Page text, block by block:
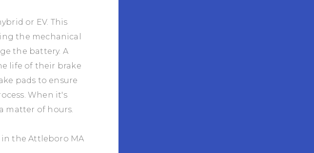
or EV. This
the mechanical
the battery. A
life of their brake
pads to ensure
When it's
matter of hours.
in the Attleboro MA